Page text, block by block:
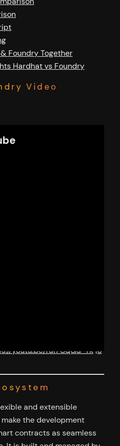
Foundry Together
Hardhat vs Foundry
Video
youtu.be/rai7CqGd-Tk |S
and extensible
the development
contracts as seamless